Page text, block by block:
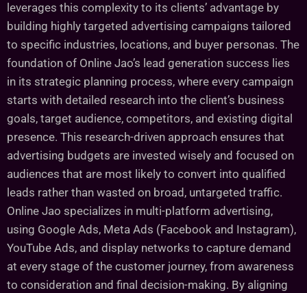
leverages this complexity to its clients’ advantage by
building highly targeted advertising campaigns tailored
to specific industries, locations, and buyer personas. The
foundation of Online Jao’s lead generation success lies
in its strategic planning process, where every campaign
starts with detailed research into the client’s business
goals, target audience, competitors, and existing digital
presence. This research-driven approach ensures that
advertising budgets are invested wisely and focused on
audiences that are most likely to convert into qualified
leads rather than wasted on broad, untargeted traffic.
Online Jao specializes in multi-platform advertising,
using Google Ads, Meta Ads (Facebook and Instagram),
YouTube Ads, and display networks to capture demand
at every stage of the customer journey, from awareness
to consideration and final decision-making. By aligning